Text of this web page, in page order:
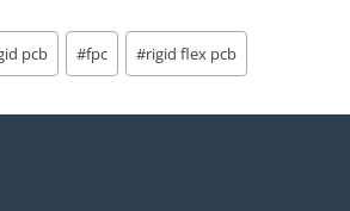
pcb #fpc #rigid flex pcb